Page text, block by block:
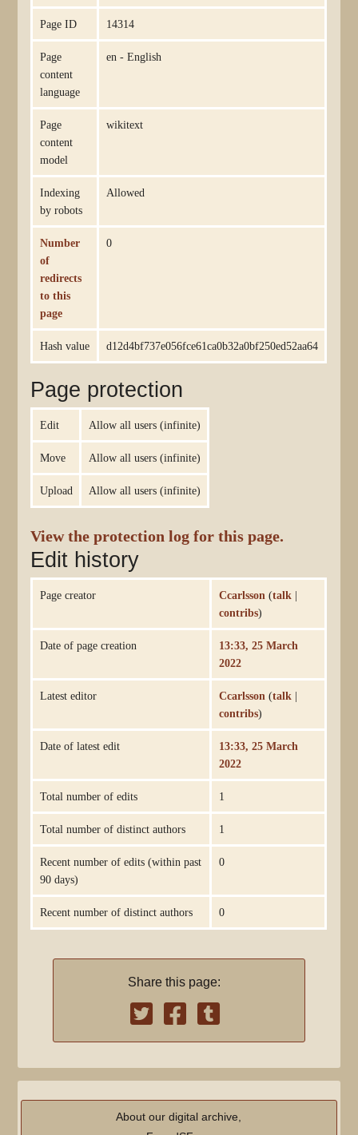
Page ID 14314
Page
content
language
en - English
Page
content
model
wikitext
Indexing
by robots
Allowed
Number
of
redirects
to this
page
0
Hash value d12d4bf737e056fce61ca0b32a0bf250ed52aa64
Page protection
Edit Allow all users (infinite)
Move Allow all users (infinite)
Upload Allow all users (infinite)
View the protection log for this page.
Edit history
Page creator Ccarlsson (talk |
contribs)
Date of page creation
13:33, 25 March
2022
Latest editor Ccarlsson (talk |
contribs)
Date of latest edit
13:33, 25 March
2022
Total number of edits 1
Total number of distinct authors 1
Recent number of edits (within past
90 days)
0
Recent number of distinct authors 0
Share this page:
About our digital archive,